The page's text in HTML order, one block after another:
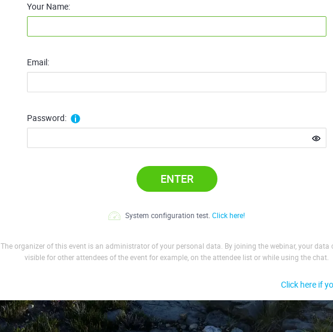
Your Name:
Email:
Password:
ENTER
System configuration test. Click here!
The organizer of this event is an administrator of your personal data. By joining the webinar, your data
visible for other attendees of the event for example, on the attendee list or while using the chat.
Click here if